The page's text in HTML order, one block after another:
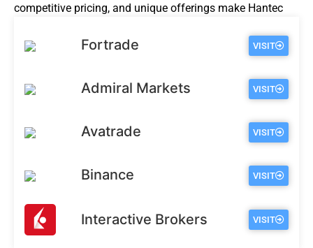
competitive pricing, and unique offerings make Hantec
Fortrade VISIT
Admiral Markets VISIT
Avatrade VISIT
Binance VISIT
Interactive Brokers VISIT